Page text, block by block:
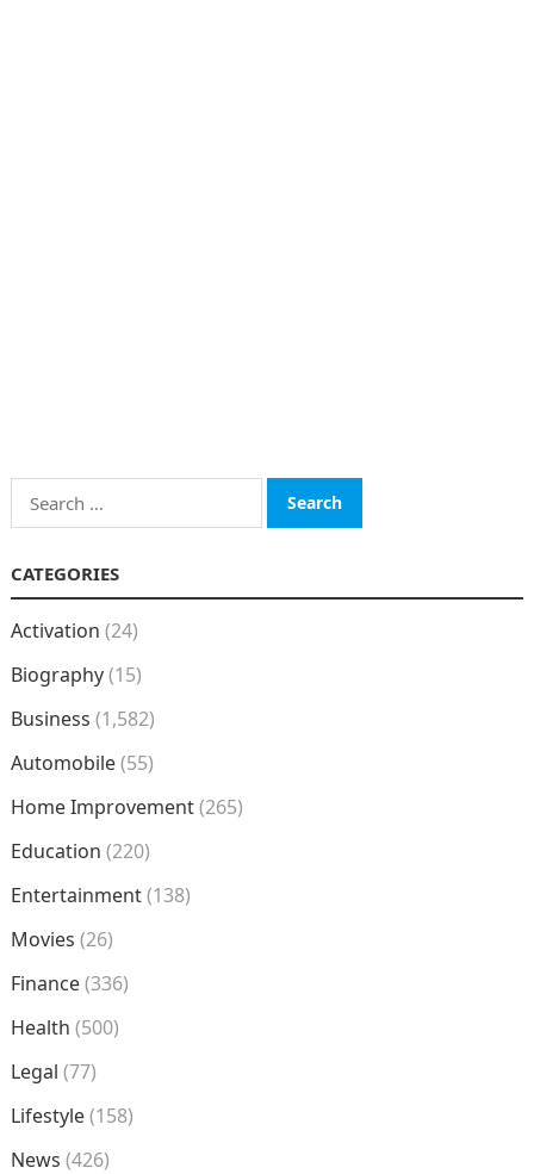
Search
for:
CATEGORIES
Activation (24)
Biography(15)
Business (1,582)
Automobile(55)
Home Improvement(265)
Education (220)
Entertainment(138)
Movies (26)
Finance(336)
Health (500)
Legal (77)
Lifestyle(158)
News (426)